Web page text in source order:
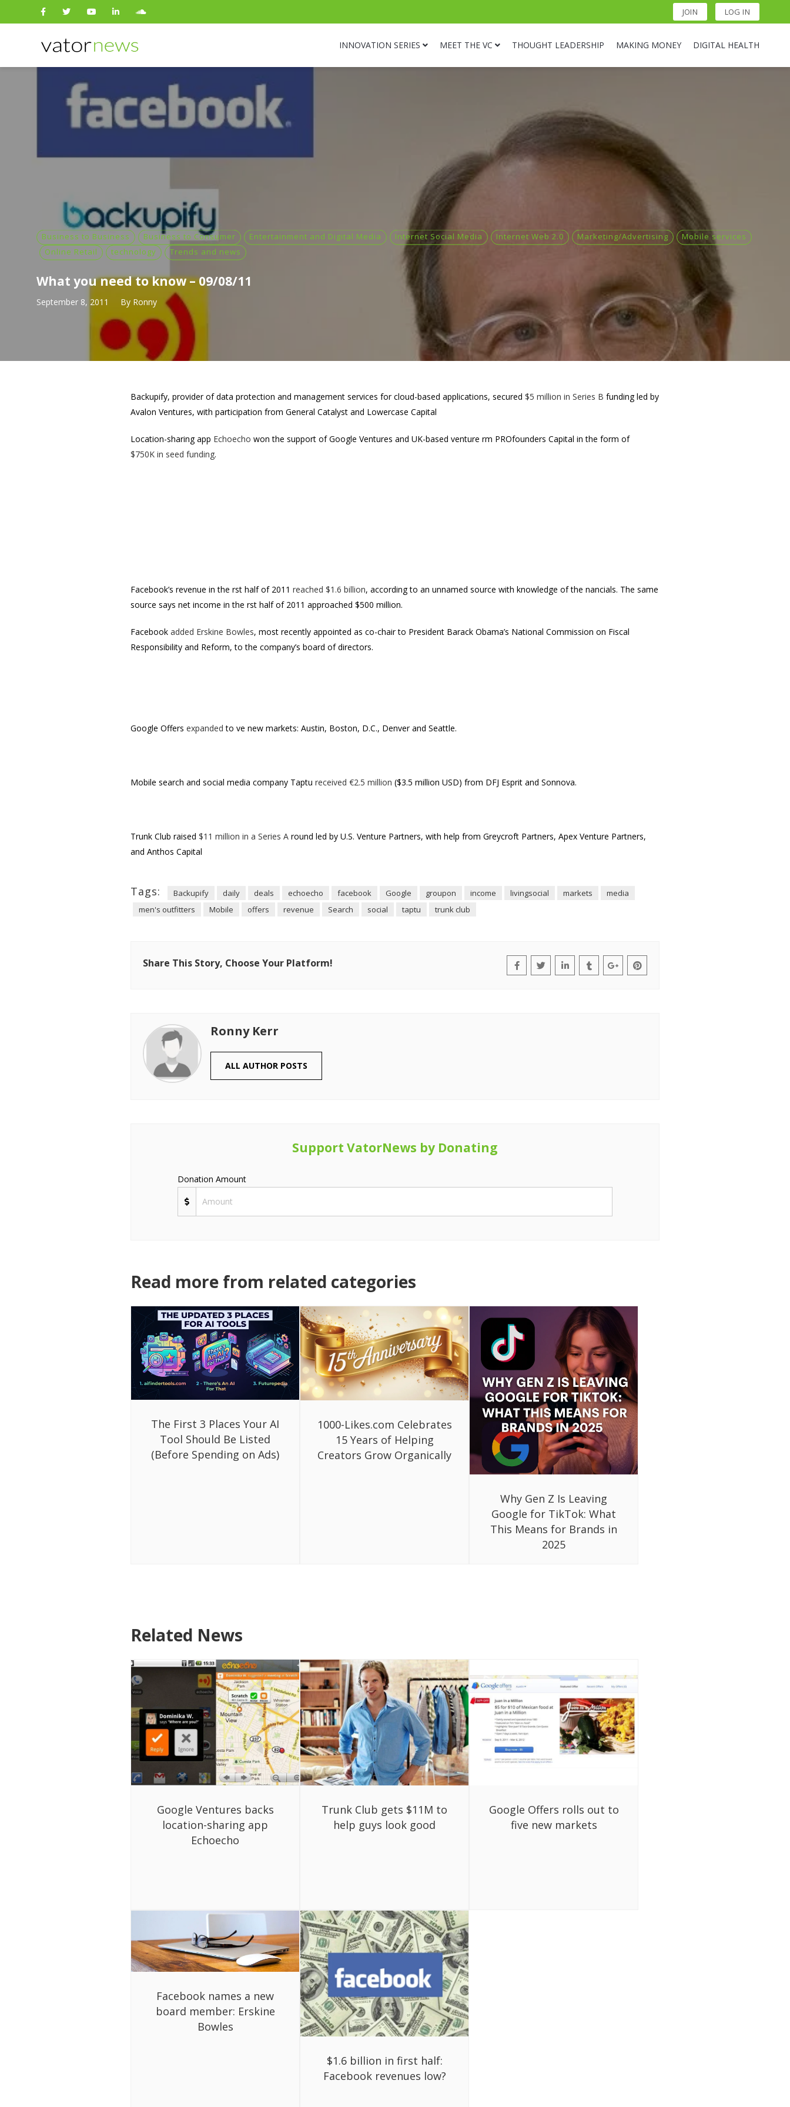
JOIN LOG IN
INNOVATION SERIES MEET THE VC THOUGHT LEADERSHIP MAKING MONEY DIGITAL HEALTH
Search
Business to Business Business to Consumer Entertainment and Digital Media Internet Social Media Internet Web 2.0 Marketing/Advertising
Mobile services
Online Retail
technology Trends and news
What you need to know – 09/08/11
September 8, 2011 By Ronny
Backupify, provider of data protection and management services for cloud-based applications, secured $5 million in Series B funding led by
Avalon Ventures, with participation from General Catalyst and Lowercase Capital
Location-sharing app Echoecho won the support of Google Ventures and UK-based venture firm PROfounders Capital in the form of
$750K in seed funding.
Facebook’s revenue in the first half of 2011 reached $1.6 billion, according to an unnamed source with knowledge of the financials. The same
source says net income in the first half of 2011 approached $500 million.
Facebook added Erskine Bowles, most recently appointed as co-chair to President Barack Obama’s National Commission on Fiscal
Responsibility and Reform, to the company’s board of directors.
Google Offers expanded to five new markets: Austin, Boston, D.C., Denver and Seattle.
Mobile search and social media company Taptu received €2.5 million ($3.5 million USD) from DFJ Esprit and Sofinnova.
Trunk Club raised $11 million in a Series A round led by U.S. Venture Partners, with help from Greycroft Partners, Apex Venture Partners,
and Anthos Capital
Tags: Backupify daily deals echoecho facebook Google groupon income livingsocial markets
media
men's outfitters
Mobile offers revenue Search social taptu trunk club
Share This Story, Choose Your Platform!
Ronny Kerr
ALL AUTHOR POSTS
Support VatorNews by Donating
Donation Amount
Read more from related categories
The First 3 Places Your AI
Tool Should Be Listed
(Before Spending on Ads)
1000-Likes.com Celebrates
15 Years of Helping
Creators Grow Organically
Why Gen Z Is Leaving
Google for TikTok: What
This Means for Brands in
2025
Related News
Google Ventures backs
location-sharing app
Echoecho
Trunk Club gets $11M to
help guys look good
Google Offers rolls out to
five new markets
Facebook names a new
board member: Erskine
Bowles
$1.6 billion in first half:
Facebook revenues low?